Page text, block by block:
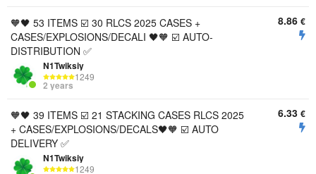
🧡🖤 53 ITEMS ☑️ 30 RLCS 2025 CASES +
CASES/EXPLOSIONS/DECALI 🖤🧡 ☑️ AUTO-
DISTRIBUTION ✅
N1Twiksiy
1249
2 years
8.86 €
🧡🖤 39 ITEMS ☑️ 21 STACKING CASES RLCS 2025
+ CASES/EXPLOSIONS/DECALS🖤🧡 ☑️ AUTO
DELIVERY ✅
N1Twiksiy
1249
6.33 €